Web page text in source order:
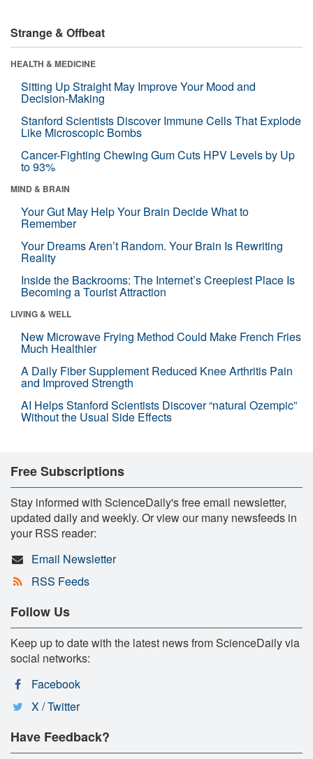
Strange & Offbeat
HEALTH & MEDICINE
Sitting Up Straight May Improve Your Mood and
Decision-Making
Stanford Scientists Discover Immune Cells That Explode
Like Microscopic Bombs
Cancer-Fighting Chewing Gum Cuts HPV Levels by Up
to 93%
MIND & BRAIN
Your Gut May Help Your Brain Decide What to
Remember
Your Dreams Aren’t Random. Your Brain Is Rewriting
Reality
Inside the Backrooms: The Internet’s Creepiest Place Is
Becoming a Tourist Attraction
LIVING & WELL
New Microwave Frying Method Could Make French Fries
Much Healthier
A Daily Fiber Supplement Reduced Knee Arthritis Pain
and Improved Strength
AI Helps Stanford Scientists Discover “natural Ozempic”
Without the Usual Side Effects
Free Subscriptions
Stay informed with ScienceDaily's free email newsletter,
updated daily and weekly. Or view our many newsfeeds in
your RSS reader:
Email Newsletter
RSS Feeds
Follow Us
Keep up to date with the latest news from ScienceDaily via
social networks:
Facebook
X / Twitter
Have Feedback?